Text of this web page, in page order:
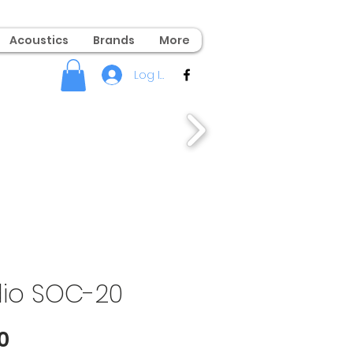
Acoustics Brands More
Log In
SOC-20